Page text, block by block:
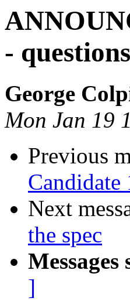
-
George
Mon Jan 19
Previous
Next
the spec
]